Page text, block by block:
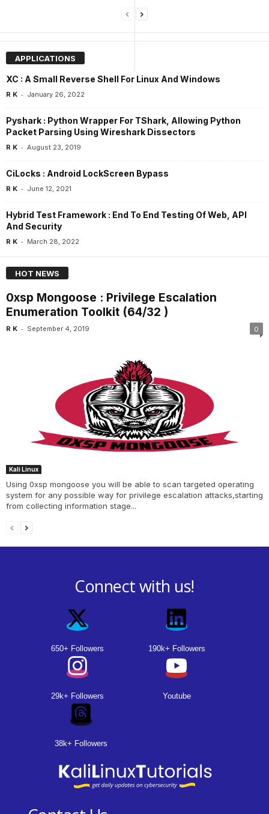
APPLICATIONS
XC : A Small Reverse Shell For Linux And Windows
R K - January 26, 2022
Pyshark : Python Wrapper For TShark, Allowing Python
Packet Parsing Using Wireshark Dissectors
R K - August 23, 2019
CiLocks : Android LockScreen Bypass
R K - June 12, 2021
Hybrid Test Framework : End To End Testing Of Web, API
And Security
R K - March 28, 2022
HOT NEWS
0xsp Mongoose : Privilege Escalation
Enumeration Toolkit (64/32 )
R K - September 4, 2019 0
Kali Linux
Using 0xsp mongoose you will be able to scan targeted operating
system for any possible way for privilege escalation attacks,starting
from collecting information stage...
Connect with us!
650+ Followers 190k+ Followers
29k+ Followers Youtube
38k+ Followers